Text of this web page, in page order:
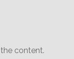
content.